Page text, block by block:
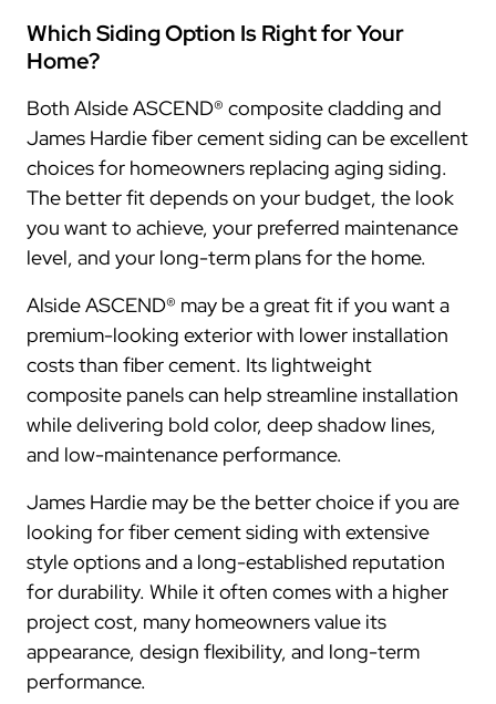
Which Siding Option Is Right for Your
Home?
Both Alside ASCEND® composite cladding and
James Hardie fiber cement siding can be excellent
choices for homeowners replacing aging siding.
The better fit depends on your budget, the look
you want to achieve, your preferred maintenance
level, and your long-term plans for the home.
Alside ASCEND® may be a great fit if you want a
premium-looking exterior with lower installation
costs than fiber cement. Its lightweight
composite panels can help streamline installation
while delivering bold color, deep shadow lines,
and low-maintenance performance.
James Hardie may be the better choice if you are
looking for fiber cement siding with extensive
style options and a long-established reputation
for durability. While it often comes with a higher
project cost, many homeowners value its
appearance, design flexibility, and long-term
performance.